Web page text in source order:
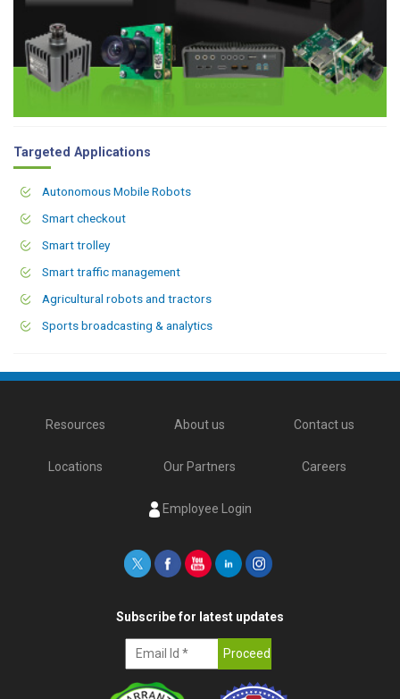
Targeted Applications
Autonomous Mobile Robots
Smart checkout
Smart trolley
Smart traffic management
Agricultural robots and tractors
Sports broadcasting & analytics
Resources About us Contact us
Locations Our Partners Careers
Employee Login
Subscribe for latest updates